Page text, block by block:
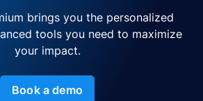
brings you the personalized
tools you need to maximize
your impact.
Book a demo